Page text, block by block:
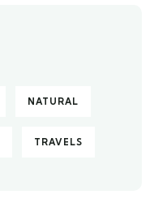
NATURAL
TRAVELS